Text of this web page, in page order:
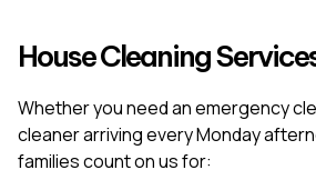
House Cleaning
Whether you need an emergency
cleaner arriving every Monday
families count on us for: